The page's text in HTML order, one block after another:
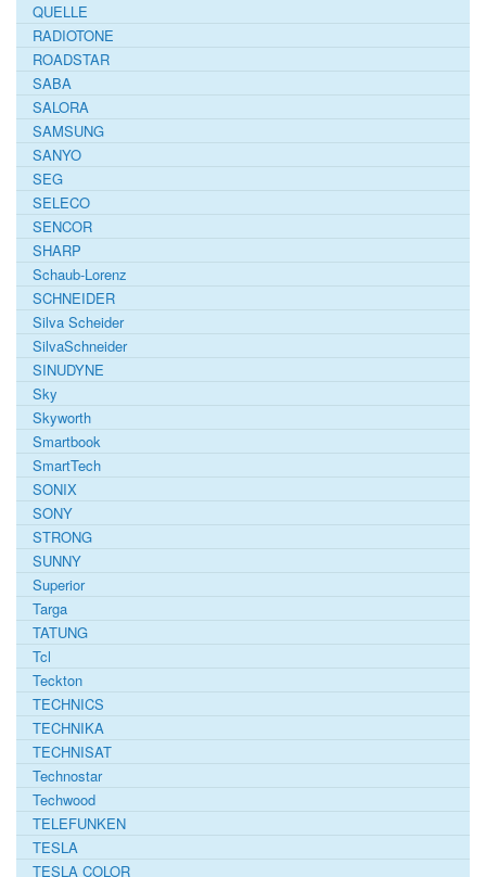
QUELLE
RADIOTONE
ROADSTAR
SABA
SALORA
SAMSUNG
SANYO
SEG
SELECO
SENCOR
SHARP
Schaub-Lorenz
SCHNEIDER
Silva Scheider
SilvaSchneider
SINUDYNE
Sky
Skyworth
Smartbook
SmartTech
SONIX
SONY
STRONG
SUNNY
Superior
Targa
TATUNG
Tcl
Teckton
TECHNICS
TECHNIKA
TECHNISAT
Technostar
Techwood
TELEFUNKEN
TESLA
TESLA COLOR